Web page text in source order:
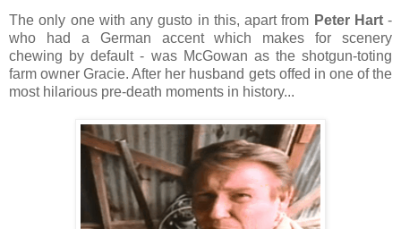
The only one with any gusto in this, apart from Peter Hart-
who had a German accent which makes for scenery
chewing by default - was McGowan as the shotgun-toting
farm owner Gracie. After her husband gets offed in one of the
most hilarious pre-death moments in history...